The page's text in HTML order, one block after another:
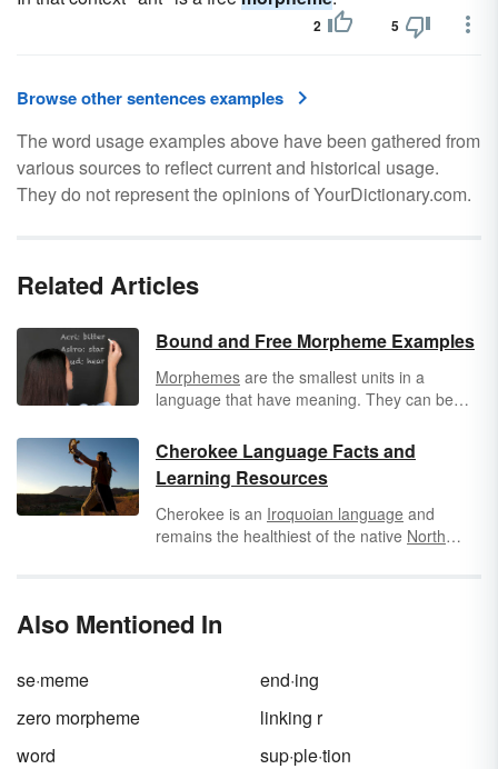
2 5
Browse other sentences examples
The word usage examples above have been gathered from
various sources to reflect current and historical usage.
They do not represent the opinions of YourDictionary.com.
Related Articles
Bound and Free Morpheme Examples
Morphemes are the smallest units in a
language that have meaning. They can be
stand alone as words, or bound morphemes,
which must be combined with another
morpheme to form a complete word. Bound
morphemes typically appear asaffixesin the
English language.
Cherokee Language Facts and
Learning Resources
Cherokee is an Iroquoian language and
remains the healthiest of the native North
name for their language is
Also Mentioned In
se·meme
end·ing
zero morpheme
linking r
word
sup·ple·tion